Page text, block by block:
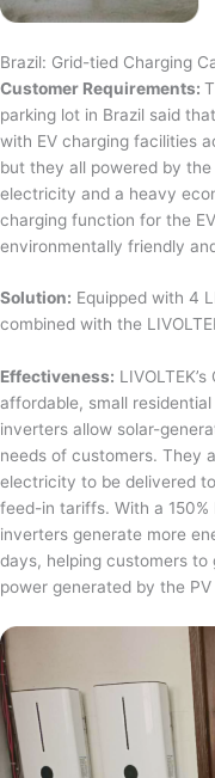
Brazil: Grid-tied Charging
Customer Requirements:
parking lot in Brazil said
with EV charging facilities
but they all powered by
electricity and a heavy
charging function for the
environmentally friendly
Solution: Equipped with 4
combined with the
Effectiveness:
affordable, small
inverters allow solar-
needs of customers. They
electricity to be delivered
feed-in tariffs. With a 150%
inverters generate more
days, helping customers
power generated by the